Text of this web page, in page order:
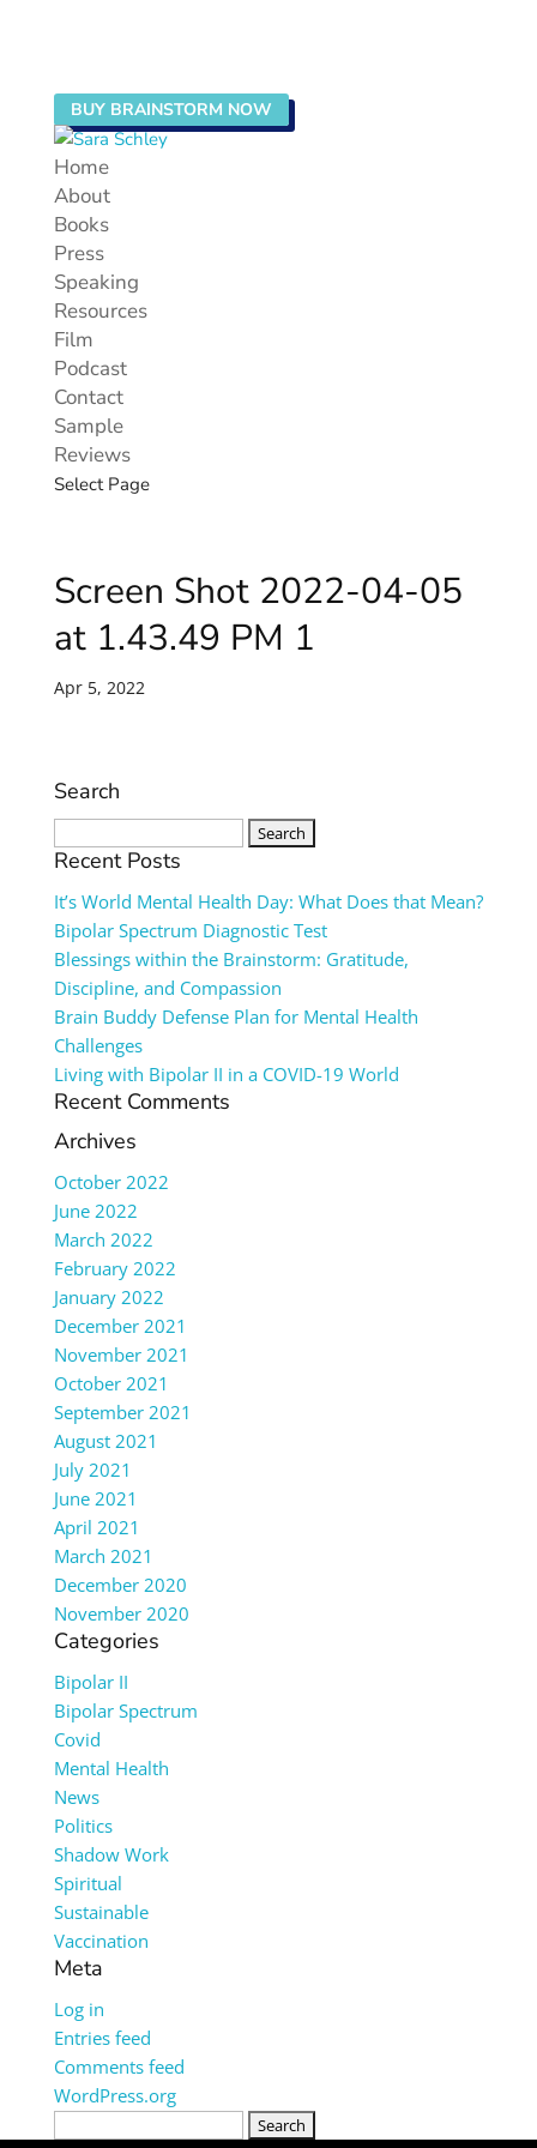
BUY BRAINSTORM NOW
Home
About
Books
Press
Speaking
Resources
Film
Podcast
Contact
Sample
Reviews
Select Page
Screen Shot 2022-04-05
at 1.43.49 PM 1
Apr 5, 2022
Search
Search
for:
Recent Posts
It’s World Mental Health Day: What Does that Mean?
Bipolar Spectrum Diagnostic Test
Blessings within the Brainstorm: Gratitude,
Discipline, and Compassion
Brain Buddy Defense Plan for Mental Health
Challenges
Living with Bipolar II in a COVID-19 World
Recent Comments
Archives
October 2022
June 2022
March 2022
February 2022
January 2022
December 2021
November 2021
October 2021
September 2021
August 2021
July 2021
June 2021
April 2021
March 2021
December 2020
November 2020
Categories
Bipolar II
Bipolar Spectrum
Covid
Mental Health
News
Politics
Shadow Work
Spiritual
Sustainable
Vaccination
Meta
Log in
Entries feed
Comments feed
WordPress.org
Search
for: